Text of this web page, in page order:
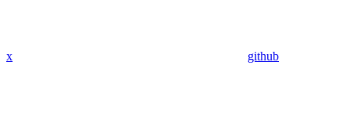
x github